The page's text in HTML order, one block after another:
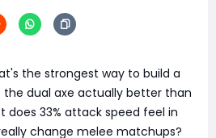
the strongest way to build a
the dual axe actually better than
does 33% attack speed feel in
change melee matchups?